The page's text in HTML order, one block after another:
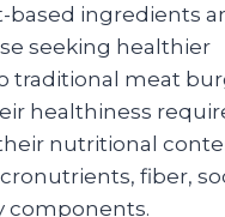
based ingredients
seeking healthier
traditional meat
healthiness
nutritional
fiber,
components.